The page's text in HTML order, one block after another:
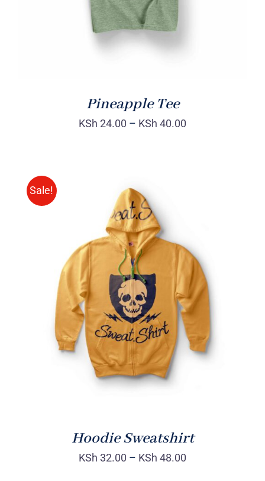
Pineapple Tee
KSh 24.00 – KSh 40.00
Sale!
Rated
4.00out of
5
DETAILS
Hoodie Sweatshirt
KSh 32.00 – KSh 48.00